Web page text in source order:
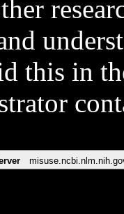
this in